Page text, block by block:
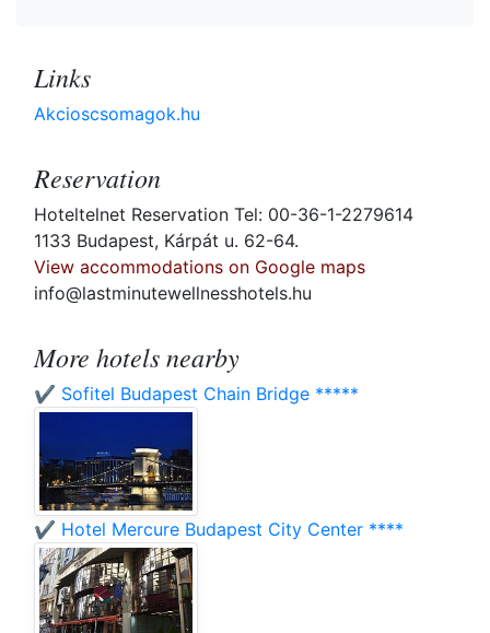
Links
Akcioscsomagok.hu
Reservation
Hoteltelnet Reservation Tel: 00-36-1-2279614
1133 Budapest, Kárpát u. 62-64.
View accommodations on Google maps
info@lastminutewellnesshotels.hu
More hotels nearby
✔️ Sofitel Budapest Chain Bridge *****
✔️ Hotel Mercure Budapest City Center ****